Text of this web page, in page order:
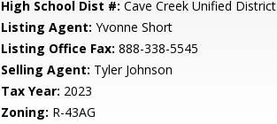
High School Dist #: Cave Creek Unified District
Listing Agent: Yvonne Short
Listing Office Fax: 888-338-5545
Selling Agent: Tyler Johnson
Tax Year: 2023
Zoning: R-43AG